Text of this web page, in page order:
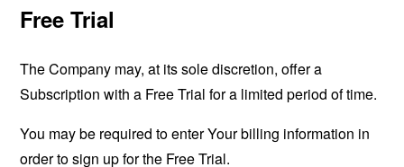
Free Trial
The Company may, at its sole discretion, offer a
Subscription with a Free Trial for a limited period of time.
You may be required to enter Your billing information in
order to sign up for the Free Trial.